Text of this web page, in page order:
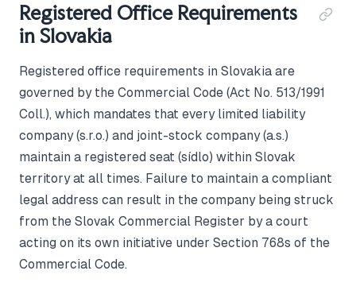
Registered Office Requirements
in Slovakia
Registered office requirements in Slovakia are
governed by the Commercial Code (Act No. 513/1991
Coll.), which mandates that every limited liability
company (s.r.o.) and joint-stock company (a.s.)
maintain a registered seat (sídlo) within Slovak
territory at all times. Failure to maintain a compliant
legal address can result in the company being struck
from the Slovak Commercial Register by a court
acting on its own initiative under Section 768s of the
Commercial Code.